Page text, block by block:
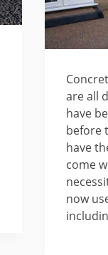
are all
have
before
have
come
now